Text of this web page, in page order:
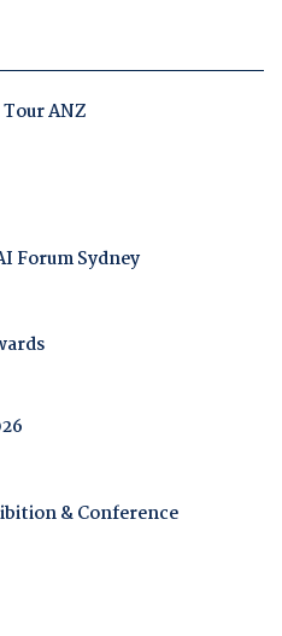
Tour ANZ
Forum Sydney
& Conference